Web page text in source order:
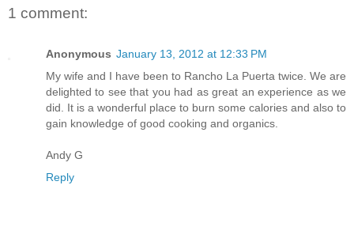
1 comment:
Anonymous January 13, 2012 at 12:33 PM
My wife and I have been to Rancho La Puerta twice. We are
delighted to see that you had as great an experience as we
did. It is a wonderful place to burn some calories and also to
gain knowledge of good cooking and organics.
Andy G
Reply